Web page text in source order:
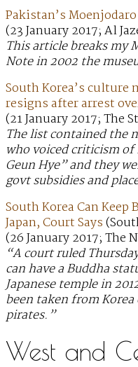
Pakistan’s
(23 January 2017; Al
This article breaks my
Note in 2002 the
South Korea’s culture
resigns after arrest
(21 January 2017; The
The list contained the
who voiced criticism
Geun Hye” and they
govt subsidies and
South Korea Can Keep
Japan, Court Says
(26 January 2017; The
“A court ruled
can have a Buddha
Japanese temple in
been taken from Korea
pirates.”
West and